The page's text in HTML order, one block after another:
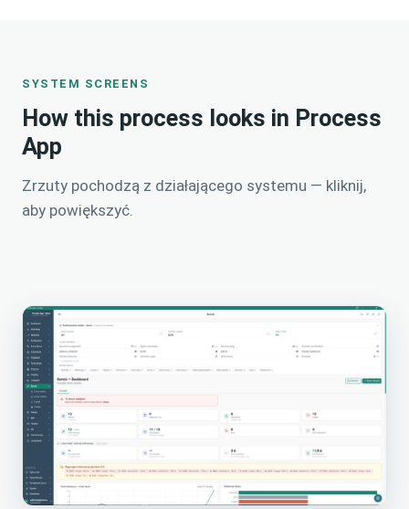
SYSTEM SCREENS
How this process looks in Process
App
Zrzuty pochodzą z działającego systemu — kliknij,
aby powiększyć.